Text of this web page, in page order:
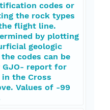
codes or
the rock types
flight line.
by plotting
geologic
codes can be
GJO- report for
the Cross
Values of -99